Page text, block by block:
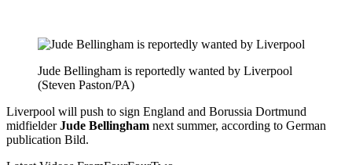
Jude Bellingham is reportedly wanted by Liverpool
(Steven Paston/PA)
Liverpool will push to sign England and Borussia Dortmund
midfielderJude Bellingham next summer, according to German
publication Bild.